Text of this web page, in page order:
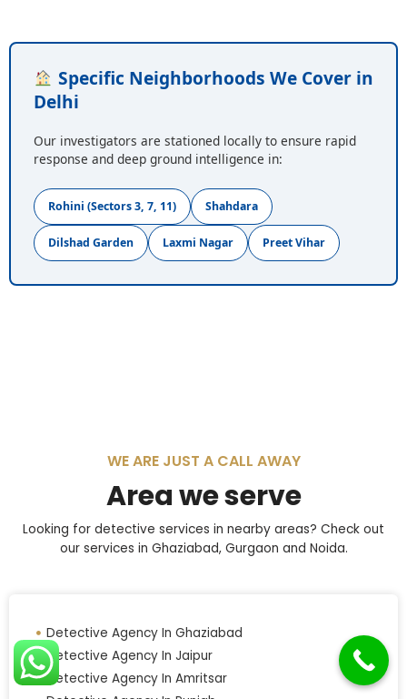
Specific Neighborhoods We Cover in
Delhi
Our investigators are stationed locally to ensure rapid
response and deep ground intelligence in:
Rohini (Sectors 3, 7, 11) Shahdara
Dilshad Garden Laxmi Nagar Preet Vihar
WE ARE JUST A CALL AWAY
Area we serve
Looking for detective services in nearby areas? Check out
our services in Ghaziabad, Gurgaon and Noida.
Detective Agency In Ghaziabad
Detective Agency In Jaipur
Detective Agency In Amritsar